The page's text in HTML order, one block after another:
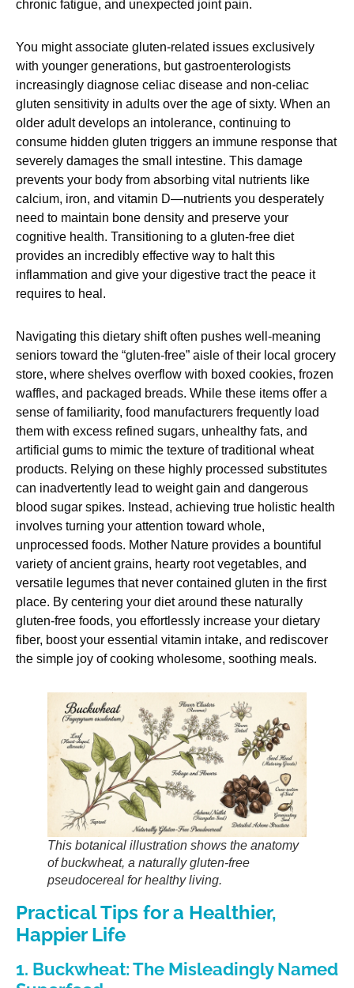
chronic fatigue, and unexpected joint pain.
You might associate gluten-related issues exclusively
with younger generations, but gastroenterologists
increasingly diagnose celiac disease and non-celiac
gluten sensitivity in adults over the age of sixty. When an
older adult develops an intolerance, continuing to
consume hidden gluten triggers an immune response that
severely damages the small intestine. This damage
prevents your body from absorbing vital nutrients like
calcium, iron, and vitamin D—nutrients you desperately
need to maintain bone density and preserve your
cognitive health. Transitioning to a gluten-free diet
provides an incredibly effective way to halt this
inflammation and give your digestive tract the peace it
requires to heal.
Navigating this dietary shift often pushes well-meaning
seniors toward the “gluten-free” aisle of their local grocery
store, where shelves overflow with boxed cookies, frozen
waffles, and packaged breads. While these items offer a
sense of familiarity, food manufacturers frequently load
them with excess refined sugars, unhealthy fats, and
artificial gums to mimic the texture of traditional wheat
products. Relying on these highly processed substitutes
can inadvertently lead to weight gain and dangerous
blood sugar spikes. Instead, achieving true holistic health
involves turning your attention toward whole,
unprocessed foods. Mother Nature provides a bountiful
variety of ancient grains, hearty root vegetables, and
versatile legumes that never contained gluten in the first
place. By centering your diet around these naturally
gluten-free foods, you effortlessly increase your dietary
fiber, boost your essential vitamin intake, and rediscover
the simple joy of cooking wholesome, soothing meals.
This botanical illustration shows the anatomy
of buckwheat, a naturally gluten-free
pseudocereal for healthy living.
Practical Tips for a Healthier,
Happier Life
1. Buckwheat: The Misleadingly Named